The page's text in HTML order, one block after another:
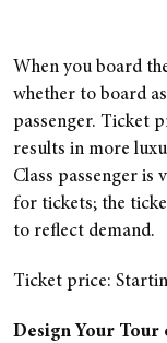
When you board
whether to board
passenger. Ticket
results in more
Class passenger is
for tickets; the
to reflect demand.
Ticket price:
Design Your Tour